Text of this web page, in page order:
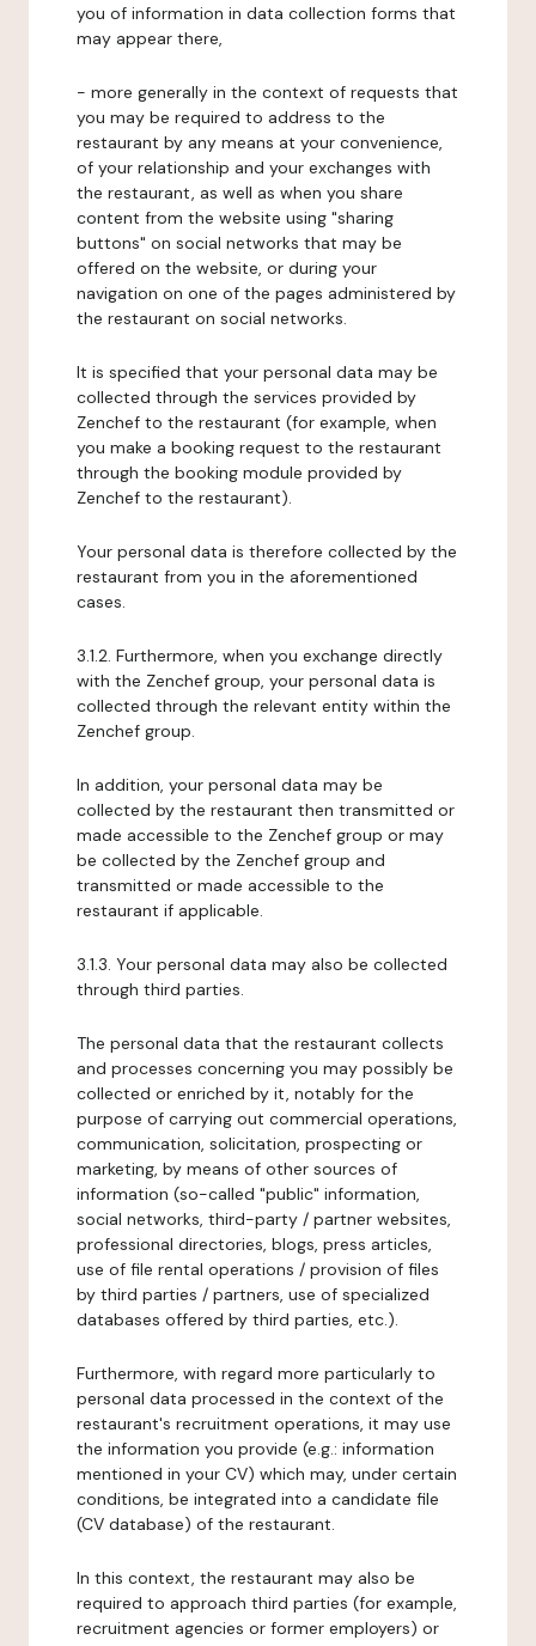
you of information in data collection forms that
may appear there,
- more generally in the context of requests that
you may be required to address to the
restaurant by any means at your convenience,
of your relationship and your exchanges with
the restaurant, as well as when you share
content from the website using "sharing
buttons" on social networks that may be
offered on the website, or during your
navigation on one of the pages administered by
the restaurant on social networks.
It is specified that your personal data may be
collected through the services provided by
Zenchef to the restaurant (for example, when
you make a booking request to the restaurant
through the booking module provided by
Zenchef to the restaurant).
Your personal data is therefore collected by the
restaurant from you in the aforementioned
cases.
3.1.2. Furthermore, when you exchange directly
with the Zenchef group, your personal data is
collected through the relevant entity within the
Zenchef group.
In addition, your personal data may be
collected by the restaurant then transmitted or
made accessible to the Zenchef group or may
be collected by the Zenchef group and
transmitted or made accessible to the
restaurant if applicable.
3.1.3. Your personal data may also be collected
through third parties.
The personal data that the restaurant collects
and processes concerning you may possibly be
collected or enriched by it, notably for the
purpose of carrying out commercial operations,
communication, solicitation, prospecting or
marketing, by means of other sources of
information (so-called "public" information,
social networks, third-party / partner websites,
professional directories, blogs, press articles,
use of file rental operations / provision of files
by third parties / partners, use of specialized
databases offered by third parties, etc.).
Furthermore, with regard more particularly to
personal data processed in the context of the
restaurant's recruitment operations, it may use
the information you provide (e.g.: information
mentioned in your CV) which may, under certain
conditions, be integrated into a candidate file
(CV database) of the restaurant.
In this context, the restaurant may also be
required to approach third parties (for example,
recruitment agencies or former employers) or